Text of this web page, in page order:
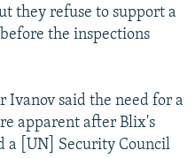
they refuse to support a
the inspections
Ivanov said the need for a
apparent after Blix's
a [UN] Security Council